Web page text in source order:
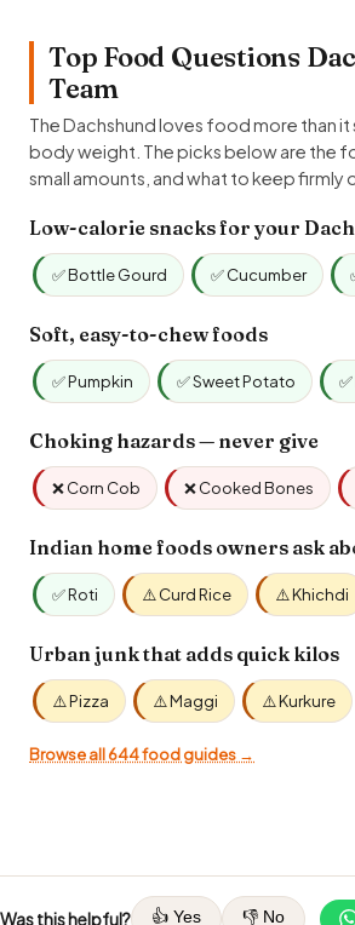
Top Food Questions
Team
The Dachshund loves food more than
body weight. The picks below are the
small amounts, and what to keep firmly
Low-calorie snacks for your
✅ Bottle Gourd ✅ Cucumber
Soft, easy-to-chew foods
✅ Pumpkin ✅ Sweet Potato
Choking hazards — never give
❌ Corn Cob ❌ Cooked Bones
Indian home foods owners ask
✅ Roti ⚠️ Curd Rice ⚠️ Khichdi
Urban junk that adds quick kilos
⚠️ Pizza ⚠️ Maggi ⚠️ Kurkure
Browse all 644 food guides →
Was this helpful? 👍 Yes 👎 No